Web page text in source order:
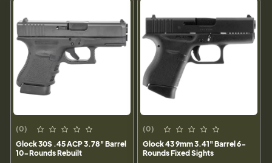
(0)
Glock 30S .45 ACP 3.78" Barrel
10-Rounds Rebuilt
(0)
Glock 43 9mm 3.41" Barrel 6-
Rounds Fixed Sights